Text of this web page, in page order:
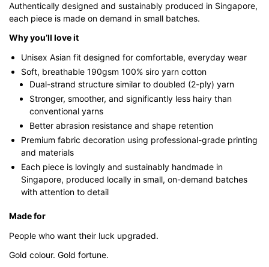
Authentically designed and sustainably produced in Singapore,
each piece is made on demand in small batches.
Why you’ll love it
Unisex Asian fit designed for comfortable, everyday wear
Soft, breathable 190gsm 100% siro yarn cotton
Dual-strand structure similar to doubled (2-ply) yarn
Stronger, smoother, and significantly less hairy than
conventional yarns
Better abrasion resistance and shape retention
Premium fabric decoration using professional-grade printing
and materials
Each piece is lovingly and sustainably handmade in
Singapore, produced locally in small, on-demand batches
with attention to detail
Made for
People who want their luck upgraded.
Gold colour. Gold fortune.